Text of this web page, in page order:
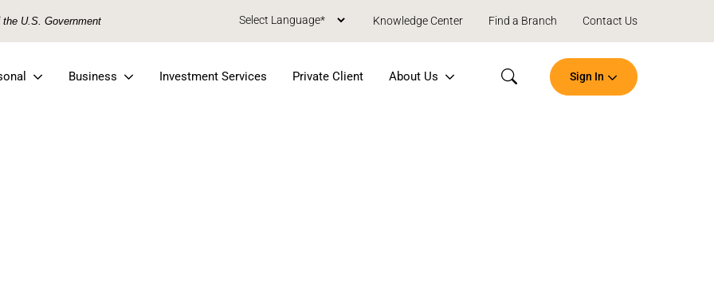
U.S. Government Knowledge Center Find a Branch Contact Us
Business Investment Services Private Client About Us Sign In